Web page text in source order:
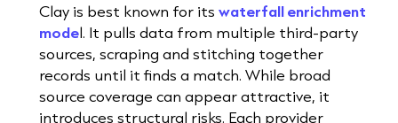
Clay is best known for itswaterfall enrichment
model. It pulls data from multiple third-party
sources, scraping and stitching together
records until it finds a match. While broad
source coverage can appear attractive, it
introduces structural risks. Each provider